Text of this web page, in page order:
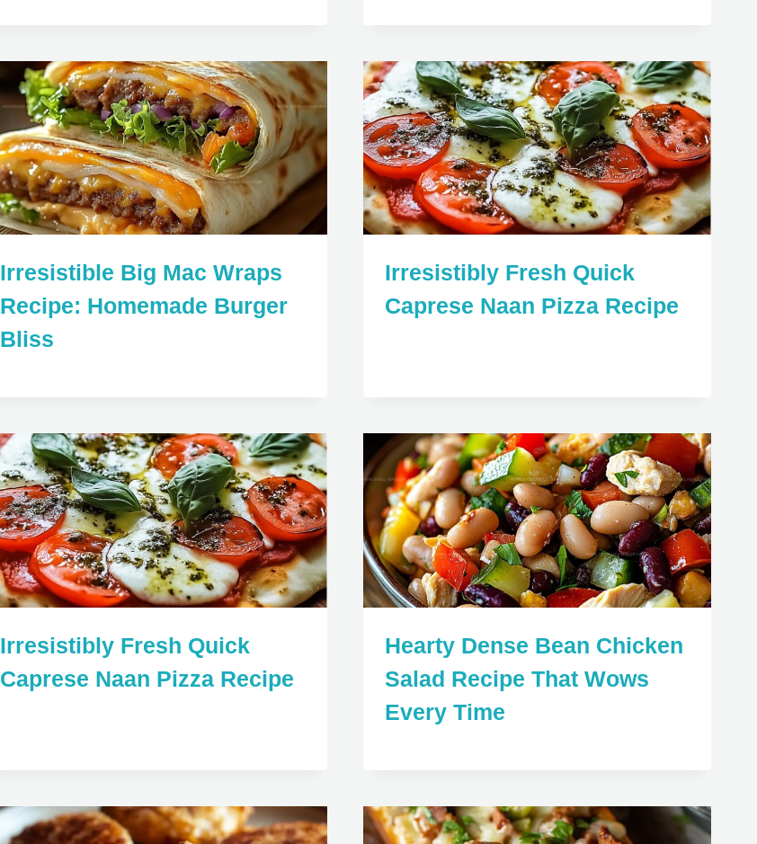
Irresistible Big Mac Wraps
Recipe: Homemade Burger
Bliss
Irresistibly Fresh Quick
Caprese Naan Pizza Recipe
Irresistibly Fresh Quick
Caprese Naan Pizza Recipe
Hearty Dense Bean Chicken
Salad Recipe That Wows
Every Time